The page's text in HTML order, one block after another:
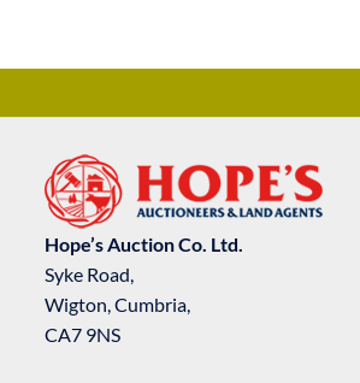
Hope’s Auction Co. Ltd.
Syke Road,
Wigton, Cumbria,
CA7 9NS